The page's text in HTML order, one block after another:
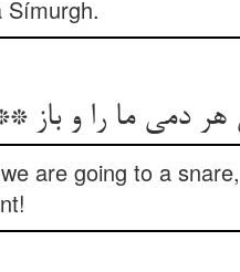
Símurgh.
هر دمی ما را و باز
are going to a